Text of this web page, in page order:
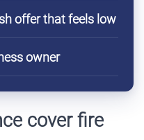
offer that feels low
owner
cover fire